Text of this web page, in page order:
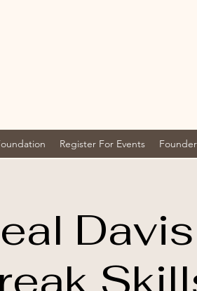
Register For Events Founder